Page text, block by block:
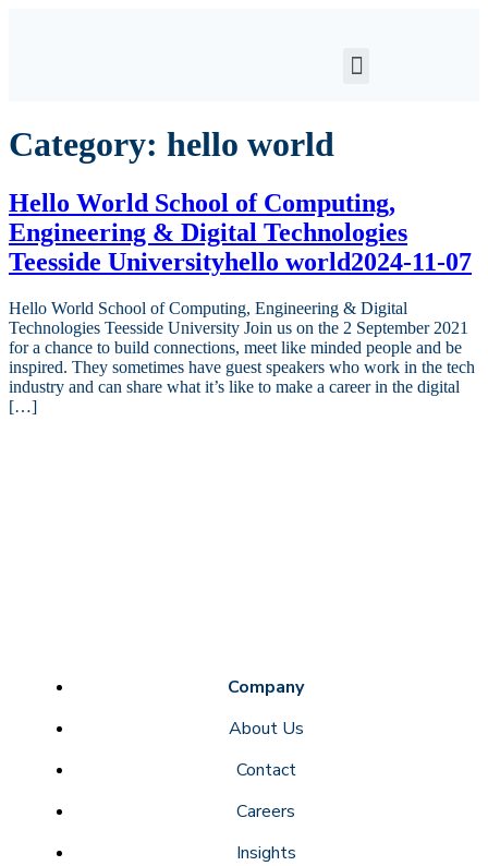
Category: hello world
Hello World School of Computing,
Engineering & Digital Technologies
Teesside Universityhello world2024-11-07
Hello World School of Computing, Engineering & Digital
Technologies Teesside University Join us on the 2 September 2021
for a chance to build connections, meet like minded people and be
inspired. They sometimes have guest speakers who work in the tech
industry and can share what it’s like to make a career in the digital
[…]
Company
About Us
Contact
Careers
Insights